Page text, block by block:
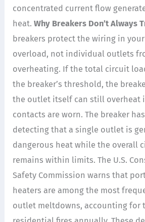
concentrated current flow
heat.Why Breakers Don’t Always
breakers protect the wiring in
overload, not individual outlets
overheating. If the total circuit
the breaker’s threshold, the
the outlet itself can still overheat
contacts are worn. The breaker
detecting that a single outlet is
dangerous heat while the overall
remains within limits. The U.S.
Safety Commission warns that
heaters are among the most
outlet meltdowns, accounting for